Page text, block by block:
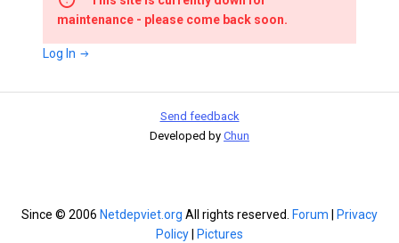
maintenance - please come back soon.
Log In
Send feedback
Developed by Chun
Since © 2006 Netdepviet.org All rights reserved. Forum
Privacy
Policy
Pictures